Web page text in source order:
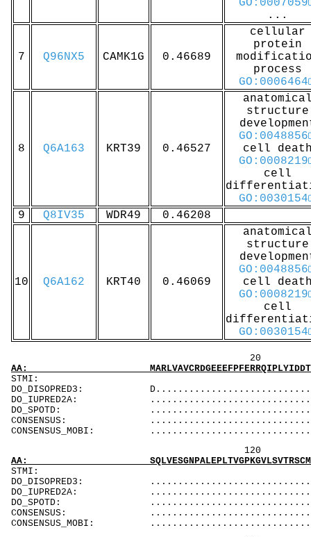
GO:0007059
...
7 Q96NX5 CAMK1G 0.46689
cellular
protein
process
GO:0006464
8 Q6A163 KRT39 0.46527
structure
GO:0048856
cell
GO:0008219
cell
GO:0030154
9
Q8IV35 WDR49 0.46208
10 Q6A162 KRT40 0.46069
structure
GO:0048856
cell
GO:0008219
cell
GO:0030154
20 40
AA:
DO_DISOPRED3:
DO_IUPRED2A:
DO_SPOTD:
CONSENSUS:
CONSENSUS_MOBI:
120 140
AA:
DO_DISOPRED3:
DO_IUPRED2A:
DO_SPOTD:
CONSENSUS:
CONSENSUS_MOBI: